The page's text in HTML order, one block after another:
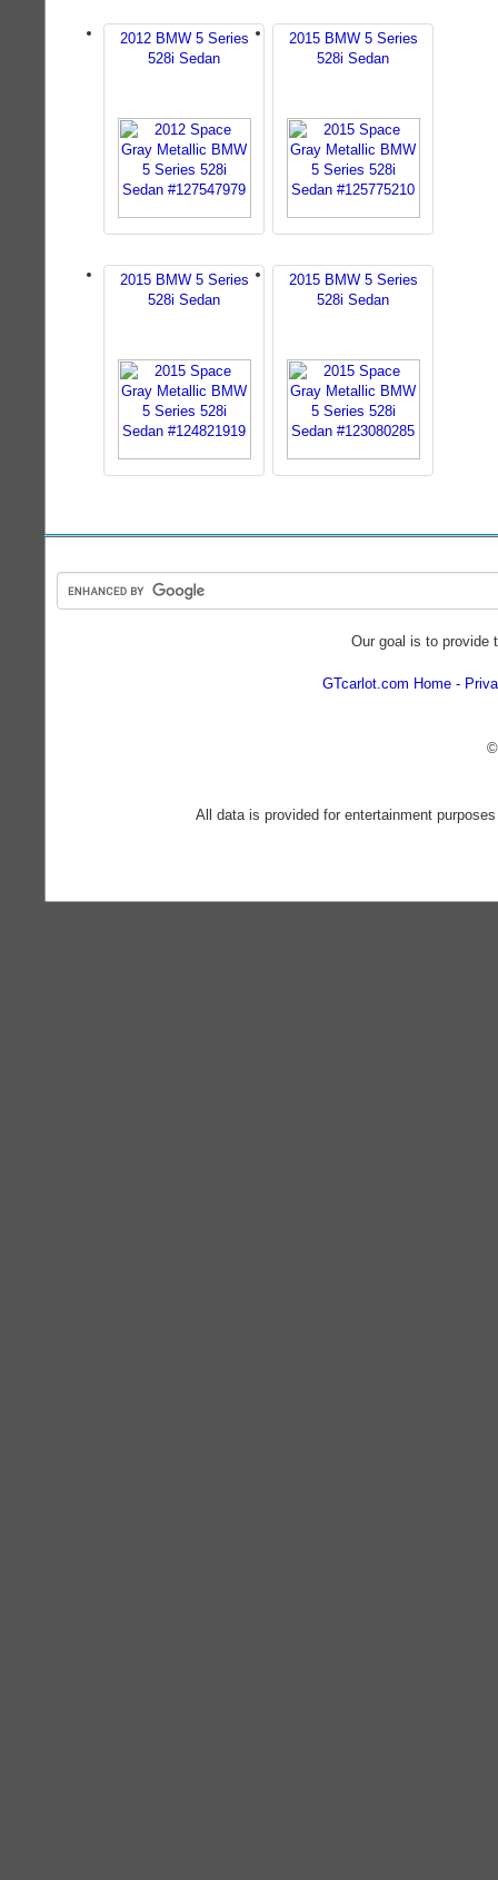
2012 BMW 5 Series
528i Sedan
2015 BMW 5 Series
528i Sedan
2015 BMW 5 Series
528i Sedan
2015 BMW 5 Series
528i Sedan
Our goal is to provide
GTcarlot.com Home
All data is provided for entertainment